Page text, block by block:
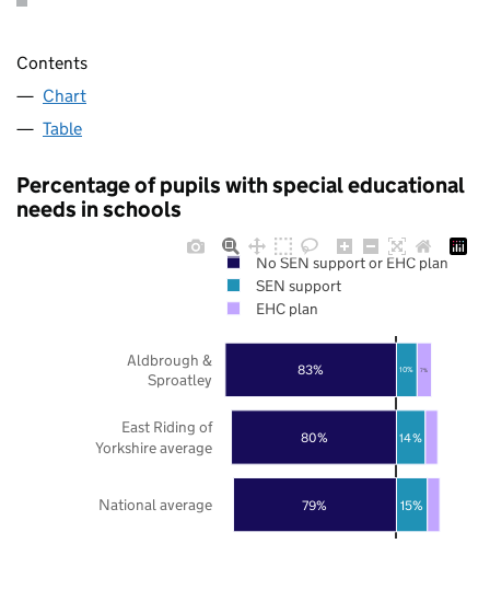
Contents
Chart
Table
Percentage of pupils with special educational
needs in schools
79%
80%
83%
15%
14%
10% 7%
National average
East Riding of
Yorkshire average
Aldbrough &
Sproatley
No SEN support or EHC plan
SEN support
EHC plan